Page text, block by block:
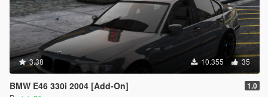
3.38 10.355 35
BMW E46 330i 2004 [Add-On] 1.0